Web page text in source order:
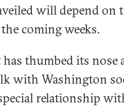
will depend on
coming weeks.
thumbed its nose
with Washington
relationship